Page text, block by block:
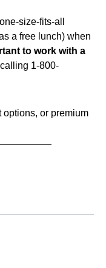
size-fits-all
a free lunch) when
to work with a
1-800-
options, or premium